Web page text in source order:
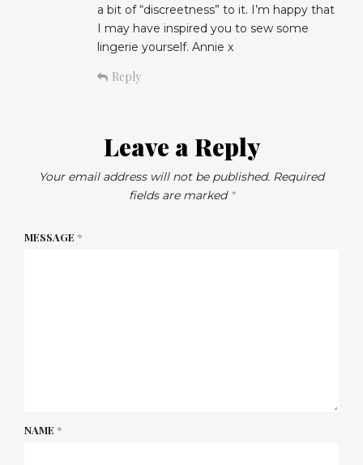
a bit of “discreetness” to it. I’m happy that
I may have inspired you to sew some
lingerie yourself. Annie x
Reply
Leave a Reply
Your email address will not be published. Required
fields are marked *
MESSAGE *
NAME *